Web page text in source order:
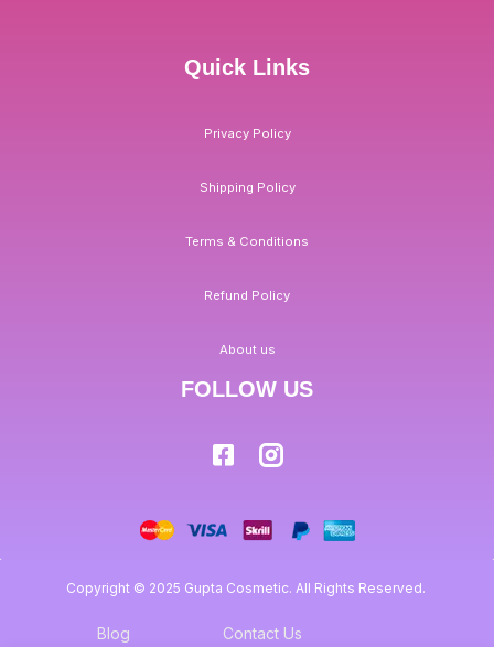
Quick Links
Privacy Policy
Shipping Policy
Terms & Conditions
Refund Policy
About us
FOLLOW US
Copyright © 2025 Gupta Cosmetic. All Rights Reserved.
Blog Contact Us